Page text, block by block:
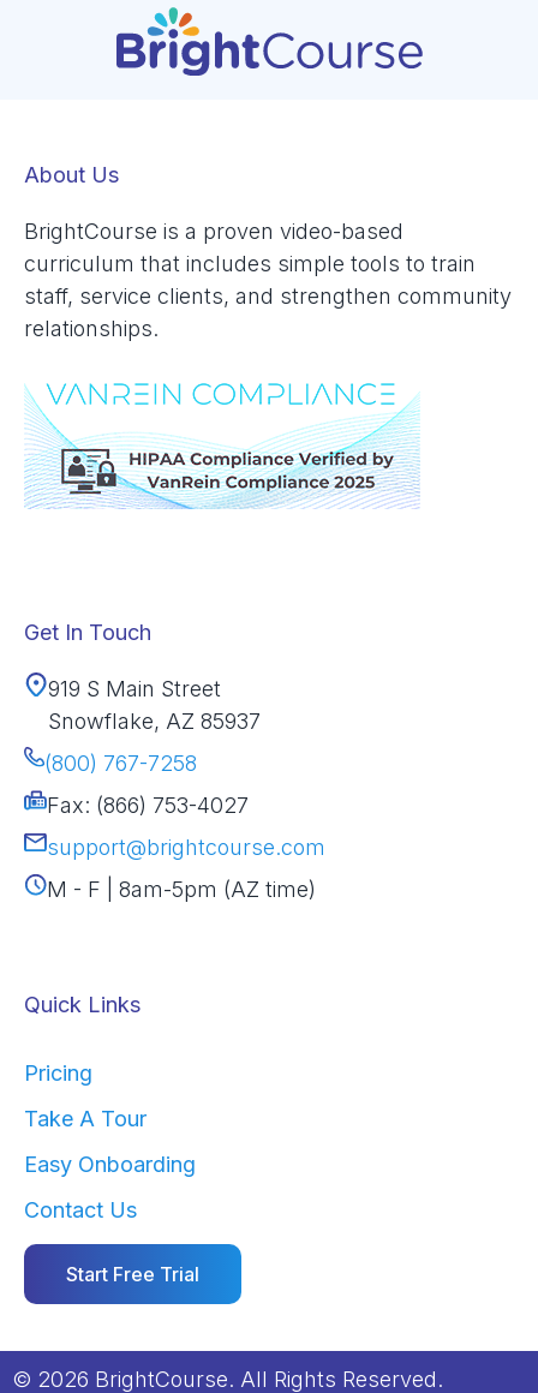
About Us
BrightCourse is a proven video-based
curriculum that includes simple tools to train
staff, service clients, and strengthen community
relationships.
Get In Touch
919 S Main Street
Snowflake, AZ 85937
(800) 767-7258
Fax: (866) 753-4027
support@brightcourse.com
M - F | 8am-5pm (AZ time)
Quick Links
Pricing
Take A Tour
Easy Onboarding
Contact Us
Start Free Trial
© 2026 BrightCourse. All Rights Reserved.